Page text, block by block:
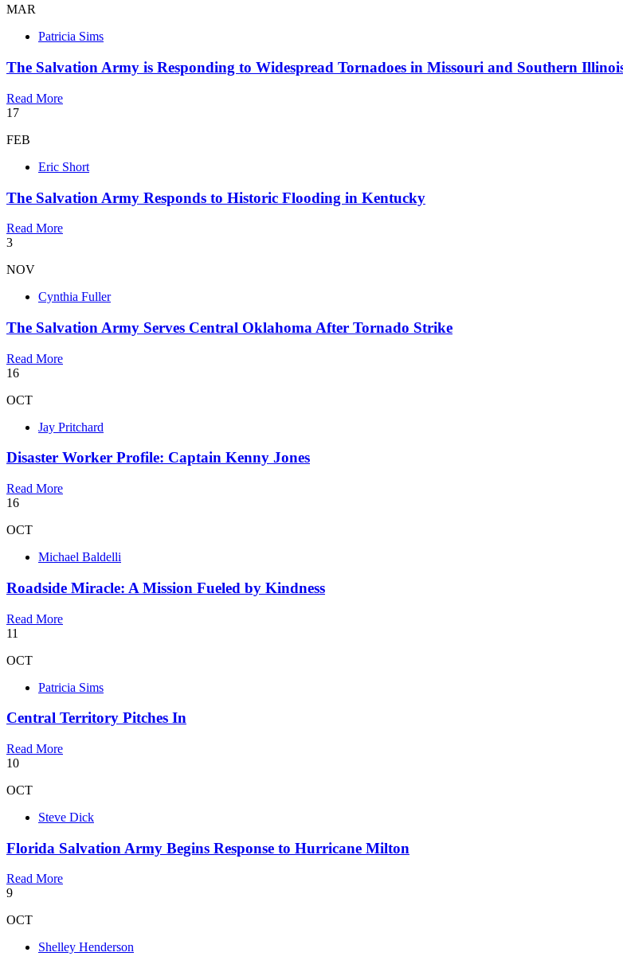
MAR
Patricia Sims
The Salvation Army is Responding to Widespread Tornadoes in Missouri and Southern
Read More
17
FEB
Eric Short
The Salvation Army Responds to Historic Flooding in Kentucky
Read More
3
NOV
Cynthia Fuller
The Salvation Army Serves Central Oklahoma After Tornado Strike
Read More
16
OCT
Jay Pritchard
Disaster Worker Profile: Captain Kenny Jones
Read More
16
OCT
Michael Baldelli
Roadside Miracle: A Mission Fueled by Kindness
Read More
11
OCT
Patricia Sims
Central Territory Pitches In
Read More
10
OCT
Steve Dick
Florida Salvation Army Begins Response to Hurricane Milton
Read More
9
OCT
Shelley Henderson